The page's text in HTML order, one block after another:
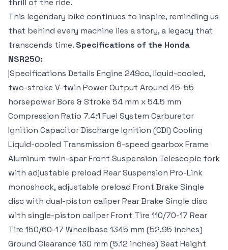
thrill of the ride.
This legendary bike continues to inspire, reminding us
that behind every machine lies a story, a legacy that
transcends time. Specifications of the Honda
NSR250:
|Specifications Details Engine 249cc, liquid-cooled,
two-stroke V-twin Power Output Around 45-55
horsepower Bore & Stroke 54 mm x 54.5 mm
Compression Ratio 7.4:1 Fuel System Carburetor
Ignition Capacitor Discharge Ignition (CDI) Cooling
Liquid-cooled Transmission 6-speed gearbox Frame
Aluminum twin-spar Front Suspension Telescopic fork
with adjustable preload Rear Suspension Pro-Link
monoshock, adjustable preload Front Brake Single
disc with dual-piston caliper Rear Brake Single disc
with single-piston caliper Front Tire 110/70-17 Rear
Tire 150/60-17 Wheelbase 1345 mm (52.95 inches)
Ground Clearance 130 mm (5.12 inches) Seat Height